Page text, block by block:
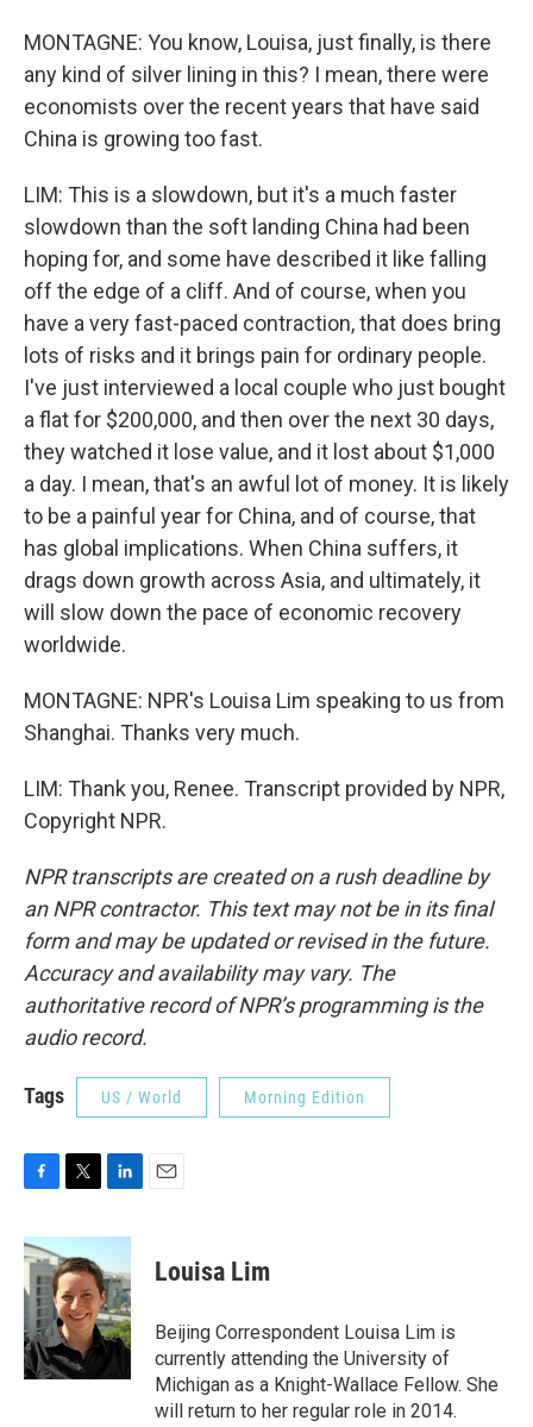
MONTAGNE: You know, Louisa, just finally, is there
any kind of silver lining in this? I mean, there were
economists over the recent years that have said
China is growing too fast.
LIM: This is a slowdown, but it's a much faster
slowdown than the soft landing China had been
hoping for, and some have described it like falling
off the edge of a cliff. And of course, when you
have a very fast-paced contraction, that does bring
lots of risks and it brings pain for ordinary people.
I've just interviewed a local couple who just bought
a flat for $200,000, and then over the next 30 days,
they watched it lose value, and it lost about $1,000
a day. I mean, that's an awful lot of money. It is likely
to be a painful year for China, and of course, that
has global implications. When China suffers, it
drags down growth across Asia, and ultimately, it
will slow down the pace of economic recovery
worldwide.
MONTAGNE: NPR's Louisa Lim speaking to us from
Shanghai. Thanks very much.
LIM: Thank you, Renee. Transcript provided by NPR,
Copyright NPR.
NPR transcripts are created on a rush deadline by
an NPR contractor. This text may not be in its final
form and may be updated or revised in the future.
Accuracy and availability may vary. The
authoritative record of NPR’s programming is the
audio record.
Tags US / World Morning Edition
c
e
b
o
k
i
t
t
e
r
n
e
d
I
n
Louisa Lim
Beijing Correspondent Louisa Lim is
currently attending the University of
Michigan as a Knight-Wallace Fellow. She
will return to her regular role in 2014.